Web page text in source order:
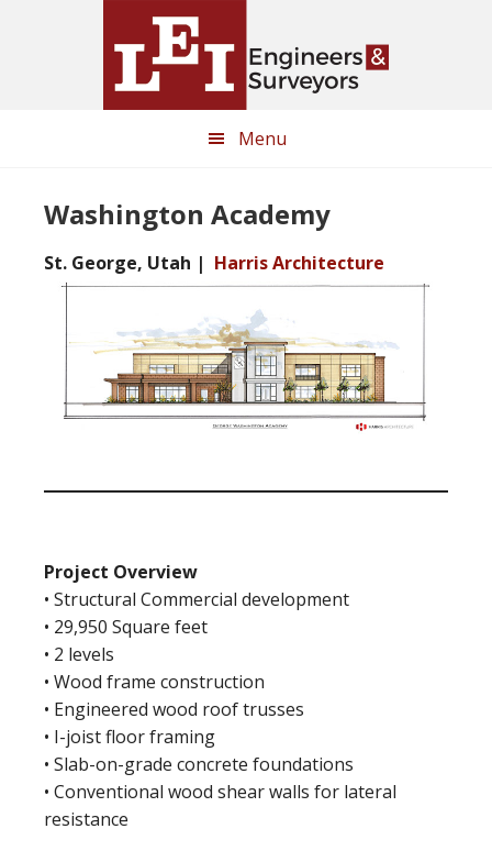
Menu
Washington Academy
St. George, Utah | Harris Architecture
Project Overview
• Structural Commercial development
• 29,950 Square feet
• 2 levels
• Wood frame construction
• Engineered wood roof trusses
• I-joist floor framing
• Slab-on-grade concrete foundations
• Conventional wood shear walls for lateral
resistance